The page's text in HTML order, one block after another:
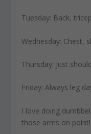
Tuesday: Back,
Wednesday: Chest,
Thursday: Just
Friday: Always leg
I love doing
those arms on point!